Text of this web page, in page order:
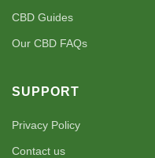
CBD Guides
Our CBD FAQs
SUPPORT
Privacy Policy
Contact us